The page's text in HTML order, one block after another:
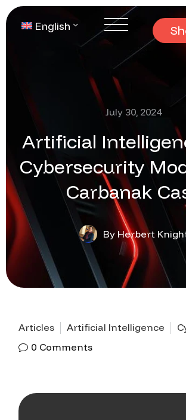
English
July 30, 2024
Artificial
Cybersecurity
Carbanak
By Herbert
Articles Artificial Intelligence
0 Comments